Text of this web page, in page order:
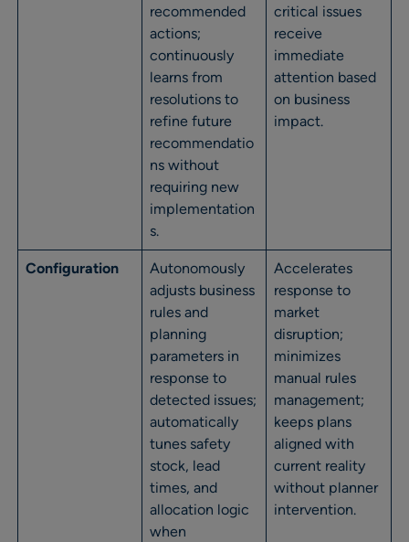
recommended
actions;
continuously
learns from
resolutions to
refine future
recommendatio
ns without
requiring new
implementation
s.
critical issues
receive
immediate
attention based
on business
impact.
Configuration
Autonomously
adjusts business
rules and
planning
parameters in
response to
detected issues;
automatically
tunes safety
stock, lead
times, and
allocation logic
when
Accelerates
response to
market
disruption;
minimizes
manual rules
management;
keeps plans
aligned with
current reality
without planner
intervention.